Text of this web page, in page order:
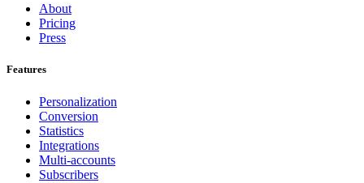
About
Pricing
Press
Features
Personalization
Conversion
Statistics
Integrations
Multi-accounts
Subscribers